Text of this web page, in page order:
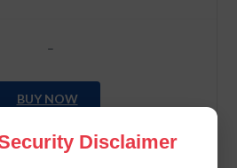
Disclaimer
–
BUY NOW